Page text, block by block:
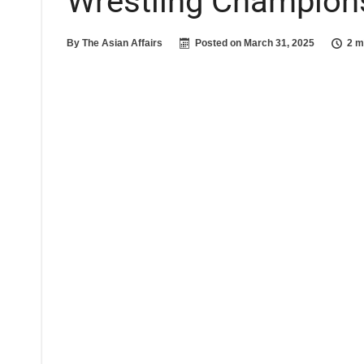
By The Asian Affairs Posted on March 31, 2025 2